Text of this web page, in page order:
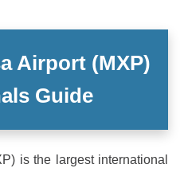
Airport (MXP)
Guide
is the largest international